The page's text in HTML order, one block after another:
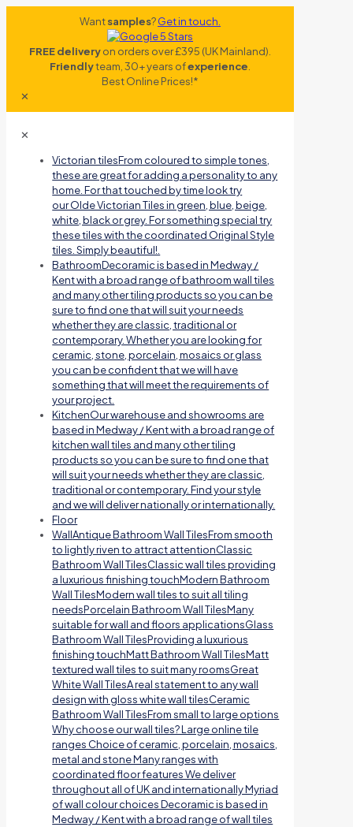
Wantsamples?Get in touch.
FREE deliveryon orders over £395 (UK Mainland).
Friendlyteam, 30+ years ofexperience
Best Online Prices!*
✕
✕
Victorian tilesFrom coloured to simple tones,
these are great for adding a personality to any
home. For that touched by time look try
our Olde Victorian Tiles in green, blue, beige,
white, black or grey. For something special try
these tiles with the coordinated Original Style
tiles. Simply beautiful!.
BathroomDecoramic is based in Medway /
Kent with a broad range of bathroom wall tiles
and many other tiling products so you can be
sure to find one that will suit your needs
whether they are classic, traditional or
contemporary. Whether you are looking for
ceramic, stone, porcelain, mosaics or glass
you can be confident that we will have
something that will meet the requirements of
your project.
KitchenOur warehouse and showrooms are
based in Medway / Kent with a broad range of
kitchen wall tiles and many other tiling
products so you can be sure to find one that
will suit your needs whether they are classic,
traditional or contemporary. Find your style
and we will deliver nationally or internationally.
Floor
WallAntique Bathroom Wall TilesFrom smooth
to lightly riven to attract attentionClassic
Bathroom Wall TilesClassic wall tiles providing
a luxurious finishing touchModern Bathroom
Wall TilesModern wall tiles to suit all tiling
needsPorcelain Bathroom Wall TilesMany
suitable for wall and floors applicationsGlass
Bathroom Wall TilesProviding a luxurious
finishing touchMatt Bathroom Wall TilesMatt
textured wall tiles to suit many roomsGreat
White Wall TilesA real statement to any wall
design with gloss white wall tilesCeramic
Bathroom Wall TilesFrom small to large options
Why choose our wall tiles? Large online tile
ranges Choice of ceramic, porcelain, mosaics,
metal and stone Many ranges with
coordinated floor features We deliver
throughout all of UK and internationally Myriad
of wall colour choices Decoramic is based in
Medway / Kent with a broad range of wall tiles